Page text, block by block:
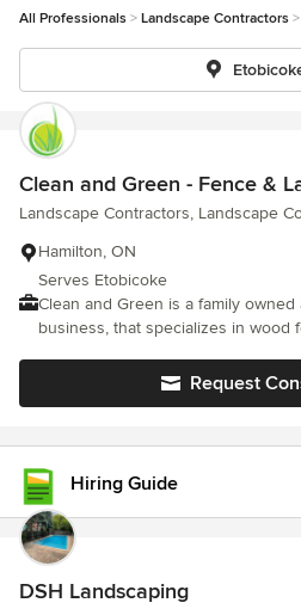
All Professionals Landscape Contractors
Clean and Green - Fence &
Landscape Contractors, Landscape
Hamilton, ON
Serves Etobicoke
Clean and Green is a family
business, that specializes in wood
Request
Hiring Guide
DSH Landscaping